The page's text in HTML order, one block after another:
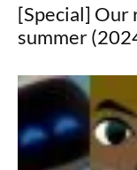
[Special] Our
summer